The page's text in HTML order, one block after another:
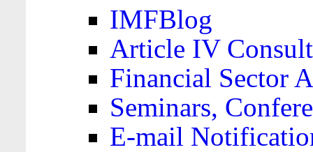
IMFBlog
Article IV
Financial Sector
Seminars,
E-mail